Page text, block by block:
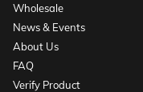
Wholesale
News & Events
About Us
FAQ
Verify Product